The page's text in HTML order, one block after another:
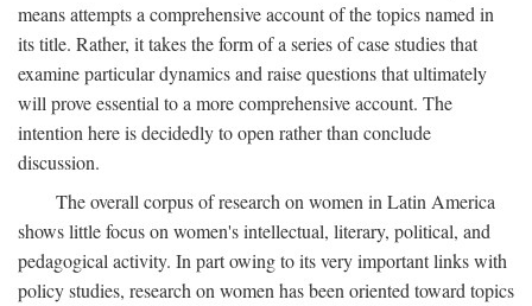
means attempts a comprehensive account of the topics named in
its title. Rather, it takes the form of a series of case studies that
examine particular dynamics and raise questions that ultimately
will prove essential to a more comprehensive account. The
intention here is decidedly to open rather than conclude
discussion.
The overall corpus of research on women in Latin America
shows little focus on women's intellectual, literary, political, and
pedagogical activity. In part owing to its very important links with
policy studies, research on women has been oriented toward topics